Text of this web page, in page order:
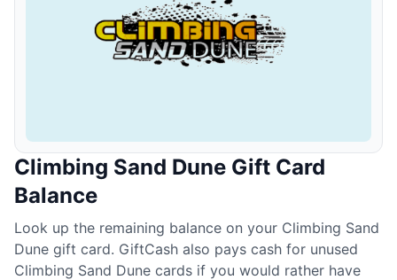
Climbing Sand Dune Gift Card
Balance
Look up the remaining balance on your Climbing Sand
Dune gift card. GiftCash also pays cash for unused
Climbing Sand Dune cards if you would rather have